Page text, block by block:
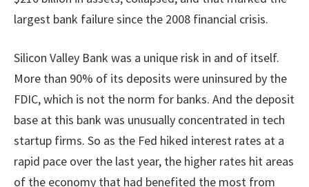
largest bank failure since the 2008 financial crisis.
Silicon Valley Bank was a unique risk in and of itself.
More than 90% of its deposits were uninsured by the
FDIC, which is not the norm for banks. And the deposit
base at this bank was unusually concentrated in tech
startup firms. So as the Fed hiked interest rates at a
rapid pace over the last year, the higher rates hit areas
of the economy that had benefited the most from